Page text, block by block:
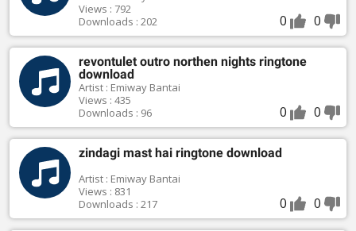
Views : 792
Downloads : 202
0 0
revontulet outro northen nights ringtone
download
Artist : Emiway Bantai
Views : 435
Downloads : 96
0 0
zindagi mast hai ringtone download
Artist : Emiway Bantai
Views : 831
Downloads : 217
0 0